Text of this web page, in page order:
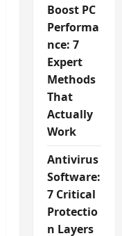
Boost PC
Performa
nce: 7
Expert
Methods
That
Actually
Work
Antivirus
Software:
7 Critical
Protectio
n Layers